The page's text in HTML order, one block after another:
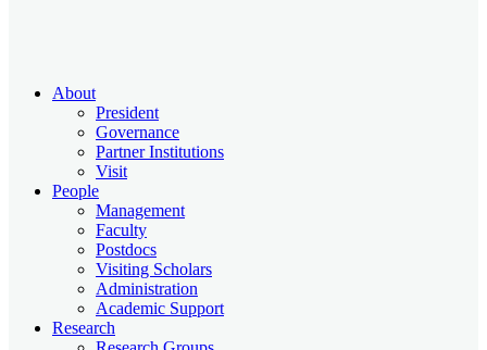
About
President
Governance
Partner Institutions
Visit
People
Management
Faculty
Postdocs
Visiting Scholars
Administration
Academic Support
Research